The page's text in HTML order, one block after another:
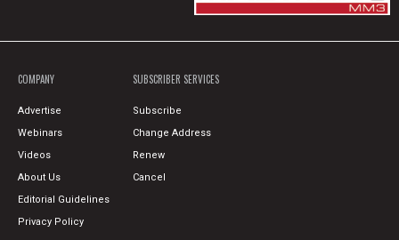
COMPANY
Advertise
Webinars
Videos
About Us
Editorial Guidelines
Privacy Policy
SUBSCRIBER SERVICES
Subscribe
Change Address
Renew
Cancel